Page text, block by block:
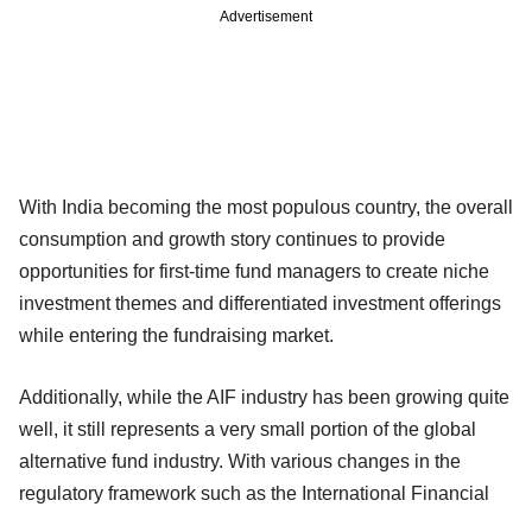
Advertisement
With India becoming the most populous country, the overall
consumption and growth story continues to provide
opportunities for first-time fund managers to create niche
investment themes and differentiated investment offerings
while entering the fundraising market.
Additionally, while the AIF industry has been growing quite
well, it still represents a very small portion of the global
alternative fund industry. With various changes in the
regulatory framework such as the International Financial